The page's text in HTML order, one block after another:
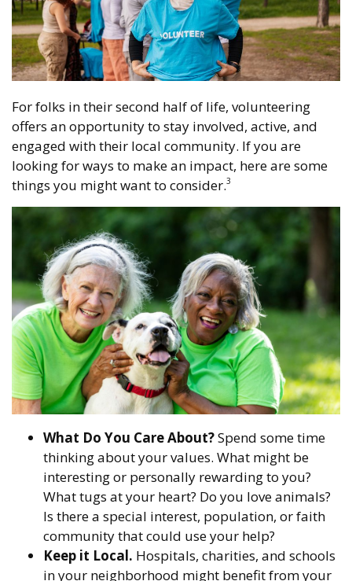
For folks in their second half of life, volunteering
offers an opportunity to stay involved, active, and
engaged with their local community. If you are
looking for ways to make an impact, here are some
things you might want to consider.3
What Do You Care About?Spend some time
thinking about your values. What might be
interesting or personally rewarding to you?
What tugs at your heart? Do you love animals?
Is there a special interest, population, or faith
community that could use your help?
Keep it Local. Hospitals, charities, and schools
in your neighborhood might benefit from your